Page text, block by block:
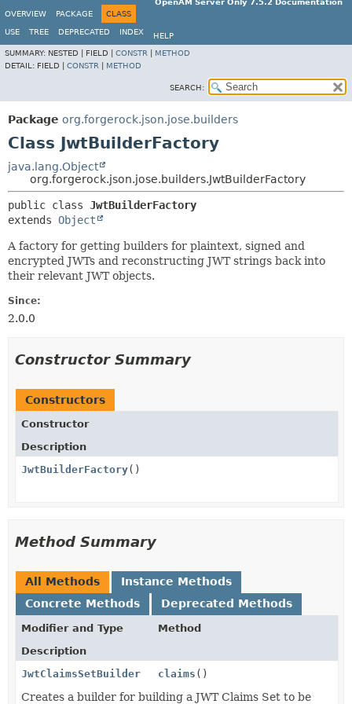
OpenAM Server Only 7.5.2 Documentation
OVERVIEW
PACKAGE CLASS
USE TREE DEPRECATED INDEX
HELP
SUMMARY: NESTED | FIELD | CONSTR
METHOD
DETAIL: FIELD | CONSTR METHOD
SEARCH:
Package org.forgerock.json.jose.builders
Class JwtBuilderFactory
java.lang.Object
org.forgerock.json.jose.builders.JwtBuilderFactory
public class JwtBuilderFactory
extends Object
A factory for getting builders for plaintext, signed and
encrypted JWTs and reconstructing JWT strings back into
their relevant JWT objects.
Since:
2.0.0
Constructor Summary
Constructors
Constructor
Description
JwtBuilderFactory()
Method Summary
All Methods
Instance Methods
Concrete Methods
Deprecated Methods
Modifier and Type
Method
Description
JwtClaimsSetBuilder
claims ()
Creates a builder for building a JWT Claims Set to be